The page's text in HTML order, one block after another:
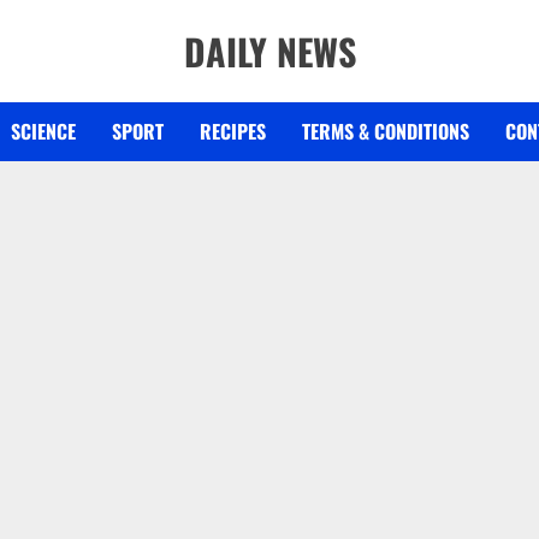
DAILY NEWS
SCIENCE SPORT RECIPES TERMS & CONDITIONS